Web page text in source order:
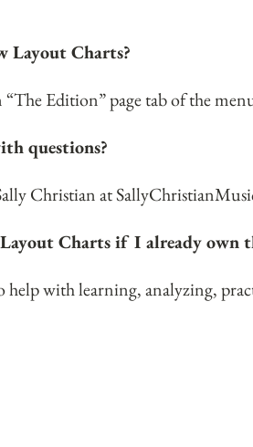
Layout Charts?
“The Edition” page tab of the
questions?
Christian at
Charts if I already own
with learning, analyzing,